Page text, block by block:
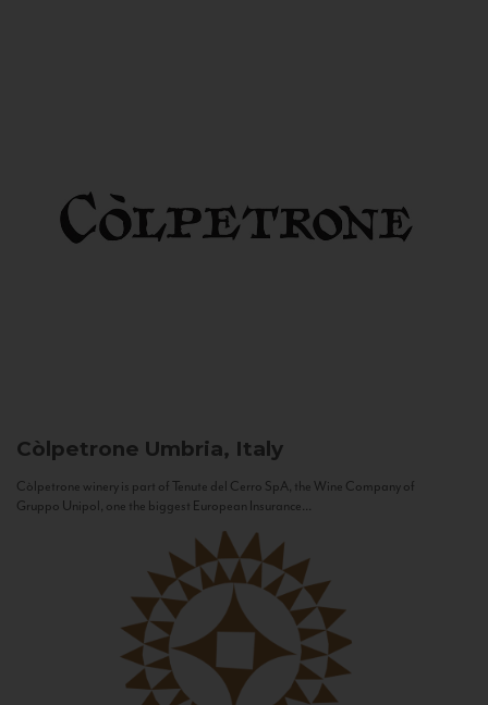
Còlpetrone Umbria, Italy
Còlpetrone winery is part of Tenute del Cerro SpA, the Wine Company of
Gruppo Unipol, one the biggest European Insurance...